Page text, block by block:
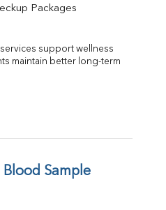
Packages
support wellness
maintain better long-term
Sample